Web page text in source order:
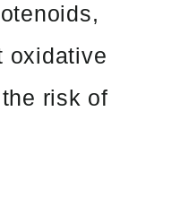
oxidative
risk of